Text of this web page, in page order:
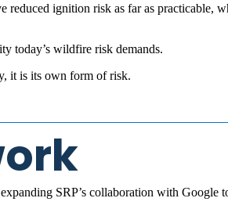
reduced ignition risk as far as practicable,
today’s wildfire risk demands.
it is its own form of risk.
SRP’s collaboration with Google